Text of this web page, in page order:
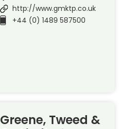
http://www.gmktp.co.uk
+44 (0) 1489 587500
Greene, Tweed &